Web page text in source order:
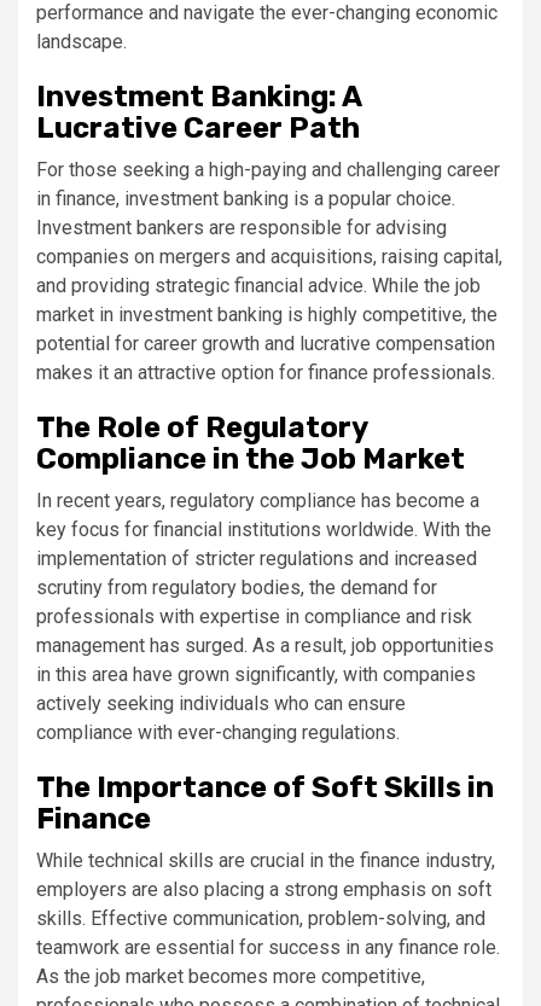
performance and navigate the ever-changing economic
landscape.
Investment Banking: A
Lucrative Career Path
For those seeking a high-paying and challenging career
in finance, investment banking is a popular choice.
Investment bankers are responsible for advising
companies on mergers and acquisitions, raising capital,
and providing strategic financial advice. While the job
market in investment banking is highly competitive, the
potential for career growth and lucrative compensation
makes it an attractive option for finance professionals.
The Role of Regulatory
Compliance in the Job Market
In recent years, regulatory compliance has become a
key focus for financial institutions worldwide. With the
implementation of stricter regulations and increased
scrutiny from regulatory bodies, the demand for
professionals with expertise in compliance and risk
management has surged. As a result, job opportunities
in this area have grown significantly, with companies
actively seeking individuals who can ensure
compliance with ever-changing regulations.
The Importance of Soft Skills in
Finance
While technical skills are crucial in the finance industry,
employers are also placing a strong emphasis on soft
skills. Effective communication, problem-solving, and
teamwork are essential for success in any finance role.
As the job market becomes more competitive,